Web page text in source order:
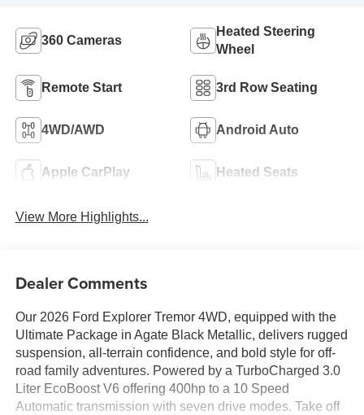
360 Cameras
Heated Steering
Wheel
Remote Start 3rd Row Seating
4WD/AWD Android Auto
Apple CarPlay Heated Seats
View More Highlights...
Dealer Comments
Our 2026 Ford Explorer Tremor 4WD, equipped with the
Ultimate Package in Agate Black Metallic, delivers rugged
suspension, all-terrain confidence, and bold style for off-
road family adventures. Powered by a TurboCharged 3.0
Liter EcoBoost V6 offering 400hp to a 10 Speed
Automatic transmission with seven drive modes. Take off